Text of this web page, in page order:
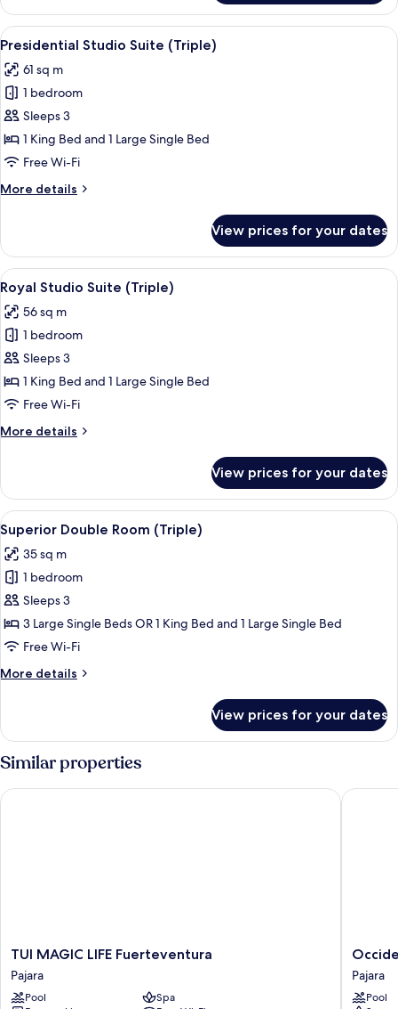
Room,
Sea
View
View
all
photos
for
Presidential
Studio
Suite
A rooftop with a hot tub, a canopy
8
Presidential Studio Suite (Triple)
61 sq m
1 bedroom
Sleeps 3
1 King Bed and 1 Large Single Bed
Free Wi-Fi
More details
More
Studio
Suite
(Triple)
View prices for your dates
View
all
photos
for
Royal
Studio
Suite
Minibar, in-room safe, desk, free WiFi
8
Royal Studio Suite (Triple)
56 sq m
1 bedroom
Sleeps 3
1 King Bed and 1 Large Single Bed
Free Wi-Fi
More details
More
Studio
Suite
(Triple)
View prices for your dates
View
all
photos
for
Superior
Double
Room
A modern hotel room with a balcony,
5
Superior Double Room (Triple)
35 sq m
1 bedroom
Sleeps 3
3 Large Single Beds OR 1 King Bed and 1 Large Single Bed
Free Wi-Fi
More details
More
Double
(Triple)
View prices for your dates
Similar properties
TUI
MAGIC
LIFE
Fuerteventura
TUI MAGIC LIFE Fuerteventura
Pajara
Pool
Spa
TUI MAGIC LIFE Fuerteventura
Jandía
Playa
Pajara
Pajara
Pool